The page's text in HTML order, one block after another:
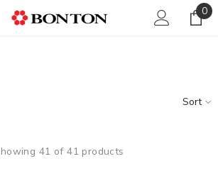
0
0
Sort
41 of 41 products